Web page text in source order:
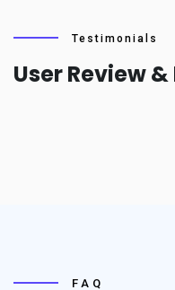
Testimonials
User Review
FAQ